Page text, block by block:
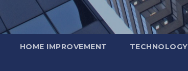
HOME IMPROVEMENT TECHNOLOGY